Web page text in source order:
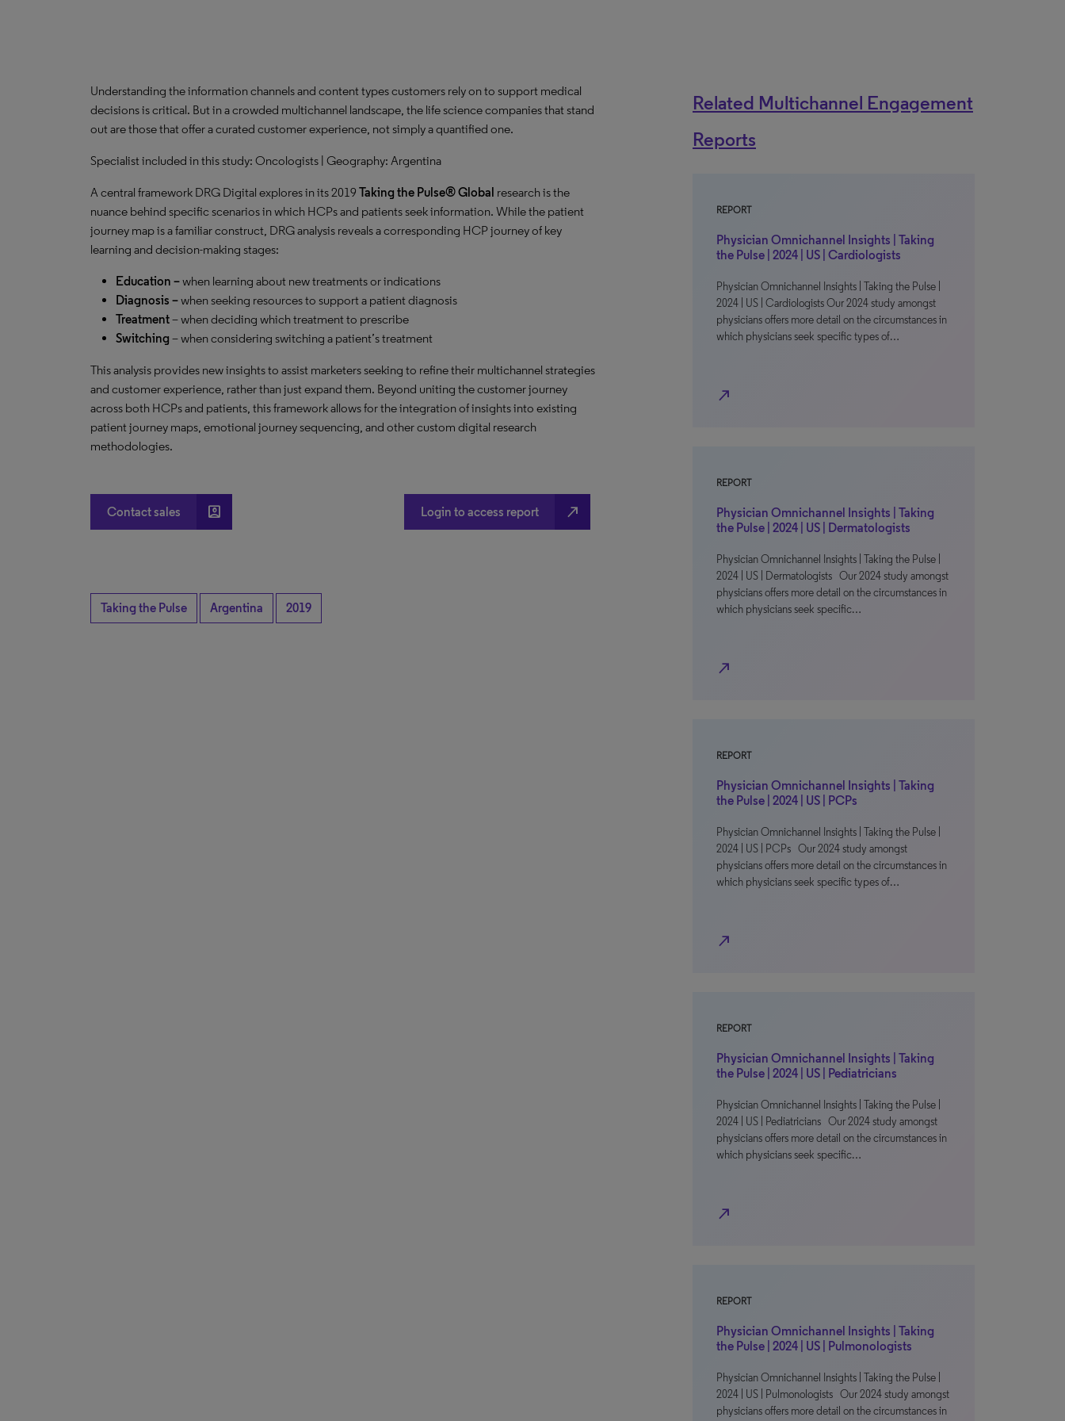
Understanding the information channels and content types customers rely on to support medical
decisions is critical. But in a crowded multichannel landscape, the life science companies that stand
out are those that offer a curated customer experience, not simply a quantified one.
Specialist included in this study: Oncologists | Geography: Argentina
A central framework DRG Digital explores in its 2019 Taking the Pulse® Global research is the
nuance behind specific scenarios in which HCPs and patients seek information. While the patient
journey map is a familiar construct, DRG analysis reveals a corresponding HCP journey of key
learning and decision-making stages:
Education –when learning about new treatments or indications
Diagnosis –when seeking resources to support a patient diagnosis
Treatment– when deciding which treatment to prescribe
Switching – when considering switching a patient’s treatment
This analysis provides new insights to assist marketers seeking to refine their multichannel strategies
and customer experience, rather than just expand them. Beyond uniting the customer journey
across both HCPs and patients, this framework allows for the integration of insights into existing
patient journey maps, emotional journey sequencing, and other custom digital research
methodologies.
Contact sales account_box Login to access report north_east
Taking the Pulse Argentina 2019
Related Multichannel Engagement
Reports
REPORT
Physician Omnichannel Insights | Taking
the Pulse | 2024 | US | Cardiologists
Physician Omnichannel Insights | Taking the Pulse |
2024 | US | Cardiologists Our 2024 study amongst
physicians offers more detail on the circumstances in
which physicians seek specific types of…
north_east
REPORT
Physician Omnichannel Insights | Taking
the Pulse | 2024 | US | Dermatologists
Physician Omnichannel Insights | Taking the Pulse |
2024 | US | Dermatologists Our 2024 study amongst
physicians offers more detail on the circumstances in
which physicians seek specific…
north_east
REPORT
Physician Omnichannel Insights | Taking
the Pulse | 2024 | US | PCPs
Physician Omnichannel Insights | Taking the Pulse |
2024 | US | PCPs Our 2024 study amongst
physicians offers more detail on the circumstances in
which physicians seek specific types of…
north_east
REPORT
Physician Omnichannel Insights | Taking
the Pulse | 2024 | US | Pediatricians
Physician Omnichannel Insights | Taking the Pulse |
2024 | US | Pediatricians Our 2024 study amongst
physicians offers more detail on the circumstances in
which physicians seek specific…
north_east
REPORT
Physician Omnichannel Insights | Taking
the Pulse | 2024 | US | Pulmonologists
Physician Omnichannel Insights | Taking the Pulse |
2024 | US | Pulmonologists Our 2024 study amongst
physicians offers more detail on the circumstances in